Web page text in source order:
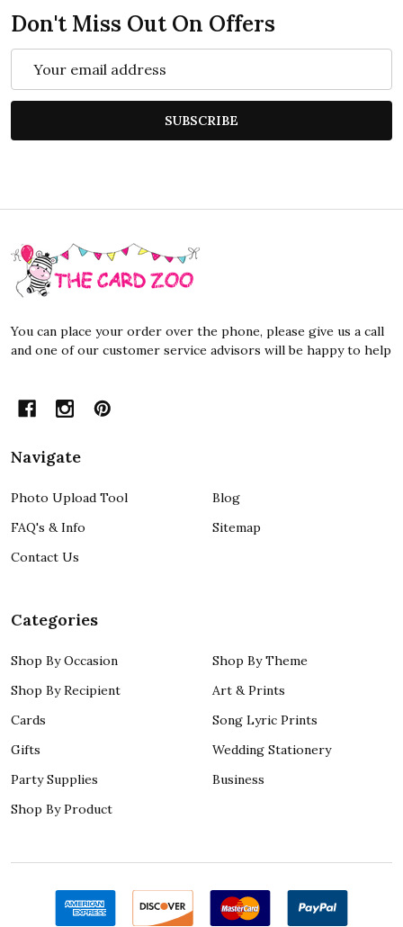
Don't Miss Out On Offers
Address
SUBSCRIBE
Footer
Start
You can place your order over the phone, please give us a call
and one of our customer service advisors will be happy to help
Navigate
Photo Upload Tool
FAQ's & Info
Contact Us
Blog
Sitemap
Categories
Shop By Occasion
Shop By Recipient
Cards
Gifts
Party Supplies
Shop By Product
Shop By Theme
Art & Prints
Song Lyric Prints
Wedding Stationery
Business